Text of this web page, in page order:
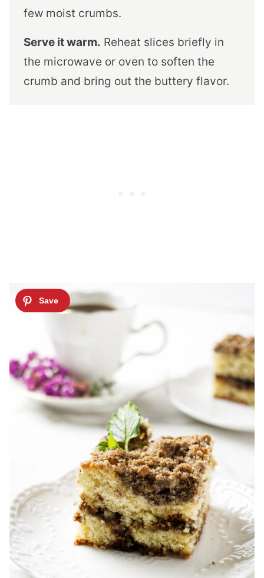
few moist crumbs.
Serve it warm. Reheat slices briefly in
the microwave or oven to soften the
crumb and bring out the buttery flavor.